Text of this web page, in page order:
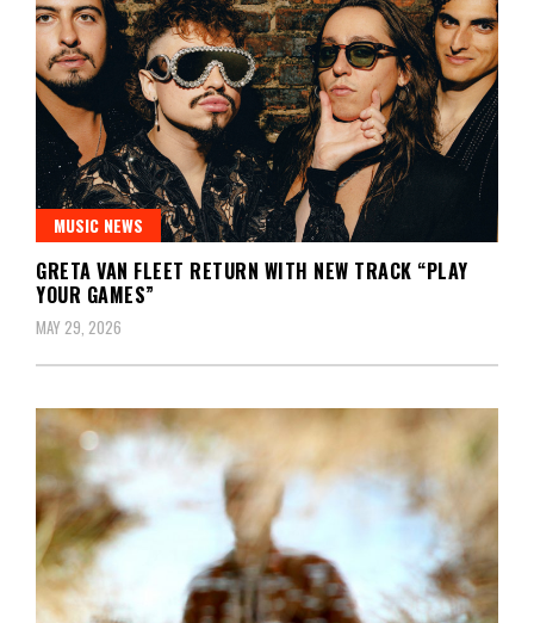
MUSIC NEWS
GRETA VAN FLEET RETURN WITH NEW TRACK “PLAY
YOUR GAMES”
MAY 29, 2026